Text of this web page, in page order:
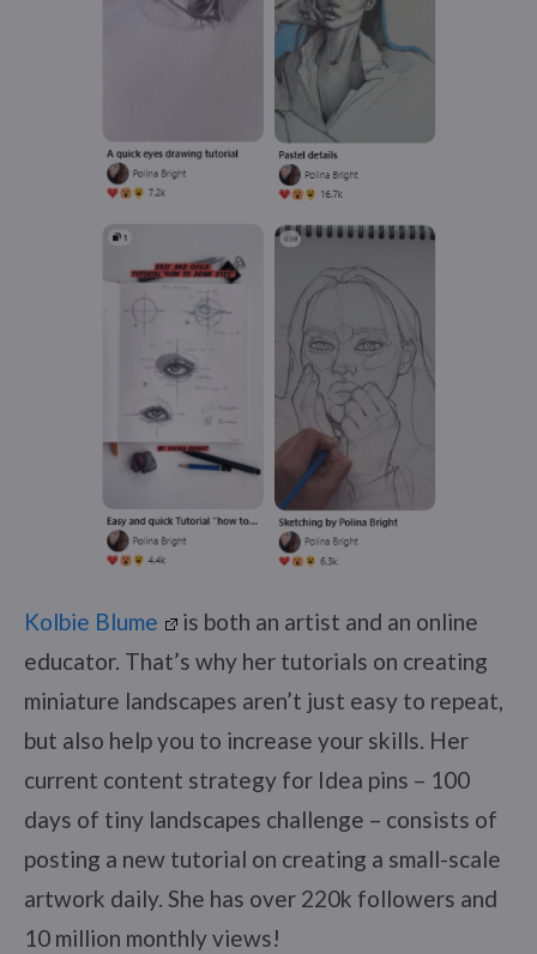
Kolbie Blume
is both an artist and an online
educator. That’s why her tutorials on creating
miniature landscapes aren’t just easy to repeat,
but also help you to increase your skills. Her
current content strategy for Idea pins – 100
days of tiny landscapes challenge – consists of
posting a new tutorial on creating a small-scale
artwork daily. She has over 220k followers and
10 million monthly views!